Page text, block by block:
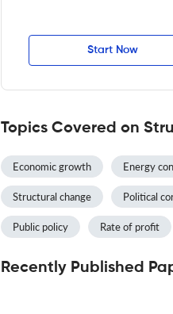
Start Now
Topics Covered on
Economic growth Energy
Structural change Political
Public policy Rate of profit
Recently Published